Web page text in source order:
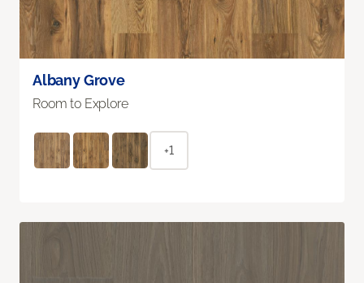
Albany Grove
Room to Explore
+1